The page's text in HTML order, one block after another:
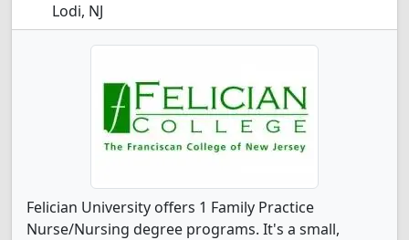
Lodi, NJ
Felician University offers 1 Family Practice
Nurse/Nursing degree programs. It's a small,